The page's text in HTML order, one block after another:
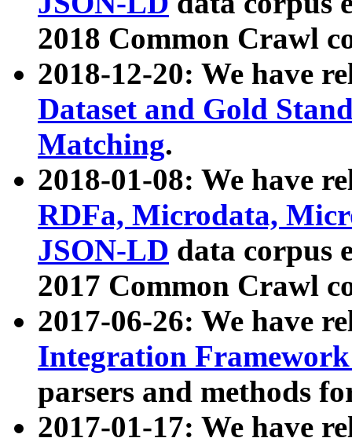
2018 Common Crawl
2018-12-20: We have
Dataset and Gold
Matching.
2018-01-08: We have
RDFa, Microdata,
JSON-LD data corpus
2017 Common Crawl
2017-06-26: We have
Integration
parsers and methods
2017-01-17: We have